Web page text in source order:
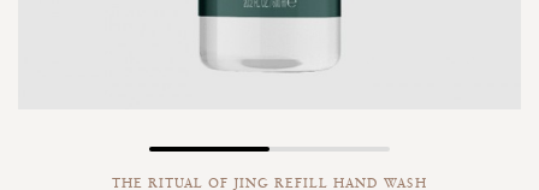
THE RITUAL OF JING REFILL HAND WASH